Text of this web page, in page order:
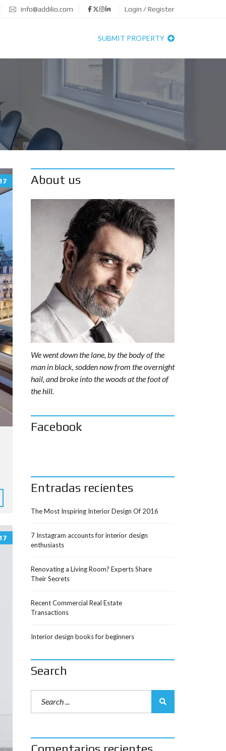
info@addilio.com Login / Register
SUBMIT PROPERTY
About us
We went down the lane, by the body of the
man in black, sodden now from the overnight
hail, and broke into the woods at the foot of
the hill.
Facebook
Entradas recientes
The Most Inspiring Interior Design Of 2016
7 Instagram accounts for interior design
enthusiasts
Renovating a Living Room? Experts Share
Their Secrets
Recent Commercial Real Estate
Transactions
Interior design books for beginners
Search